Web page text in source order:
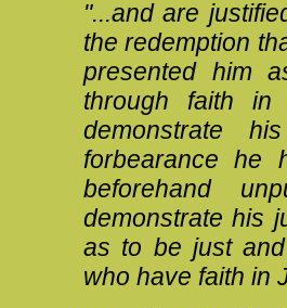
"...and are
the redemption
presented him
through faith
demonstrate
forbearance he
beforehand
demonstrate his
as to be just
who have faith in